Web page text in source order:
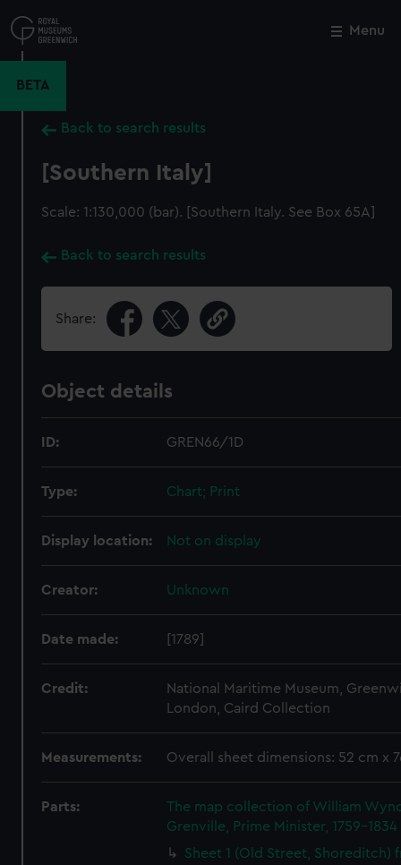
to
main
Menu
BETA
Back to search results
[Southern Italy]
Scale: 1:130,000 (bar). [Southern Italy. See Box 65A]
Back to search results
Share:
Object details
ID: GREN66/1D
Type: Chart; Print
Display location: Not on display
Creator: Unknown
Date made: [1789]
Credit:
National Maritime Museum,
London, Caird Collection
Measurements: Overall sheet dimensions: 52 cm x
Parts:
The map collection of William
Grenville, Prime Minister, 1759-1834
Sheet 1 (Old Street, Shoreditch)
Close